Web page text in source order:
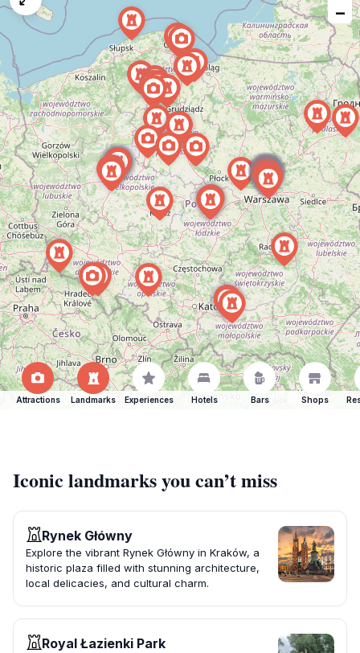
−
Attractions Landmarks Experiences Hotels Bars Shops
Iconic landmarks you can’t miss
Rynek Główny
Explore the vibrant Rynek Główny in Kraków, a
historic plaza filled with stunning architecture,
local delicacies, and cultural charm.
Royal Łazienki Park